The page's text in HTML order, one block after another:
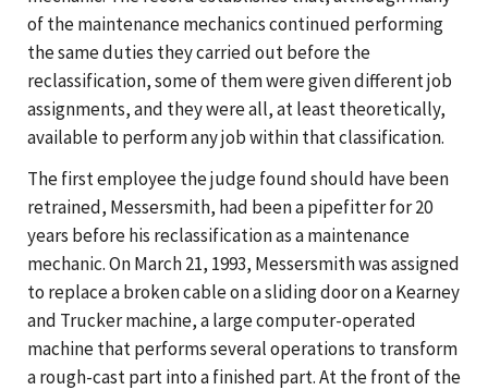
of the maintenance mechanics continued performing
the same duties they carried out before the
reclassification, some of them were given different job
assignments, and they were all, at least theoretically,
available to perform any job within that classification.
The first employee the judge found should have been
retrained, Messersmith, had been a pipefitter for 20
years before his reclassification as a maintenance
mechanic. On March 21, 1993, Messersmith was assigned
to replace a broken cable on a sliding door on a Kearney
and Trucker machine, a large computer-operated
machine that performs several operations to transform
a rough-cast part into a finished part. At the front of the